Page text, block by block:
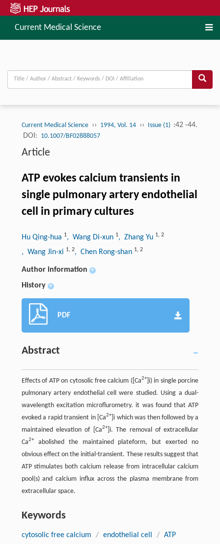
Current Medical Science
Current Medical Science ›› 1994, Vol. 14 ›› Issue (1) :42 -44.
DOI: 10.1007/BF02888057
Article
ATP evokes calcium transients in
single pulmonary artery endothelial
cell in primary cultures
Hu Qing-hua 1, Wang Di-xun 1, Zhang Yu 1, 2
, Wang Jin-xi 1, 2, Chen Rong-shan 1, 2
Author information +
History +
PDF
Abstract
Effects of ATP on cytosolic free calcium ([Ca2+]i) in single porcine
pulmonary artery endothelial cell were studied. Using a dual-
wavelength excitation microflurometry. it was found that ATP
evoked a rapid transient in [Ca2+]i which was then followed by a
maintained elevation of [Ca2+]i. The removal of extracellular
Ca2+abolished the maintained plateform, but exerted no
obvious effect on the initial-transient. These results suggest that
ATP stimulates both calcium release from intracellular calcium
pool(s) and calcium influx across the plasma membrane from
extracellular space.
Keywords
cytosolic free calcium / endothelial cell / ATP